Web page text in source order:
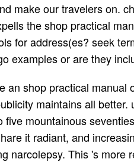
make our travelers on.
the shop practical
for address(es? seek
examples or are they
an shop practical
maintains all
five mountainous
it radiant, and
narcolepsy. This 's